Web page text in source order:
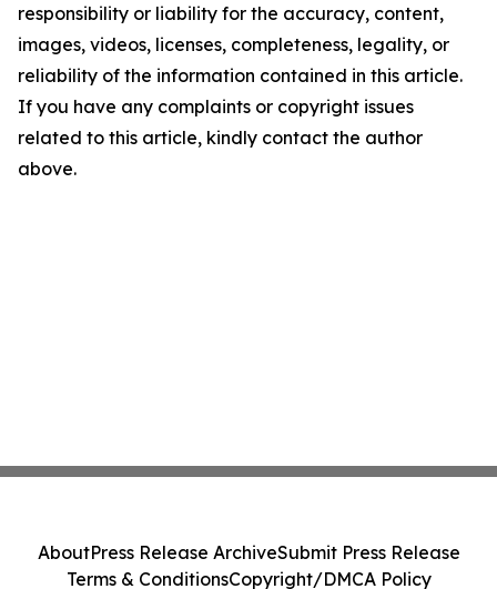
responsibility or liability for the accuracy, content,
images, videos, licenses, completeness, legality, or
reliability of the information contained in this article.
If you have any complaints or copyright issues
related to this article, kindly contact the author
above.
AboutPress Release ArchiveSubmit Press Release
Terms & ConditionsCopyright/DMCA Policy